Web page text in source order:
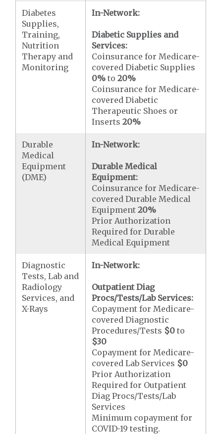
Diabetes
Supplies,
Training,
Nutrition
Therapy and
Monitoring
In-Network:
Diabetic Supplies and
Services:
Coinsurance for Medicare-
covered Diabetic Supplies
0% to20%
Coinsurance for Medicare-
covered Diabetic
Therapeutic Shoes or
Inserts20%
Durable
Medical
Equipment
(DME)
In-Network:
Durable Medical
Equipment:
Coinsurance for Medicare-
covered Durable Medical
Equipment20%
Prior Authorization
Required for Durable
Medical Equipment
Diagnostic
Tests, Lab and
Radiology
Services, and
X-Rays
In-Network:
Outpatient Diag
Procs/Tests/Lab Services:
Copayment for Medicare-
covered Diagnostic
Procedures/Tests $0 to
$30
Copayment for Medicare-
covered Lab Services $0
Prior Authorization
Required for Outpatient
Diag Procs/Tests/Lab
Services
Minimum copayment for
COVID-19 testing.